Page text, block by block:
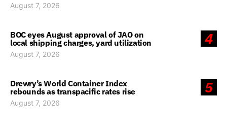
August 7, 2026
4
BOC eyes August approval of JAO on
local shipping charges, yard utilization
August 7, 2026
5
Drewry’s World Container Index
rebounds as transpacific rates rise
August 7, 2026